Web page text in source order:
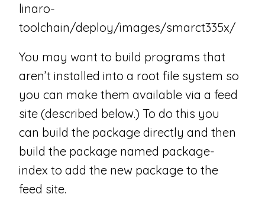
linaro-
toolchain/deploy/images/smarct335x/
You may want to build programs that
aren’t installed into a root file system so
you can make them available via a feed
site (described below.) To do this you
can build the package directly and then
build the package named package-
index to add the new package to the
feed site.